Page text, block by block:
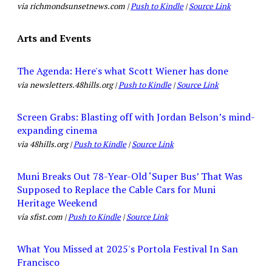
via richmondsunsetnews.com |Push to Kindle|Source Link
Arts and Events
The Agenda: Here's what Scott Wiener has done
via newsletters.48hills.org |Push to Kindle|Source Link
Screen Grabs: Blasting off with Jordan Belson’s mind-
expanding cinema
via 48hills.org |Push to Kindle|Source Link
Muni Breaks Out 78-Year-Old ‘Super Bus’ That Was
Supposed to Replace the Cable Cars for Muni
Heritage Weekend
via sfist.com |Push to Kindle|Source Link
What You Missed at 2025's Portola Festival In San
Francisco